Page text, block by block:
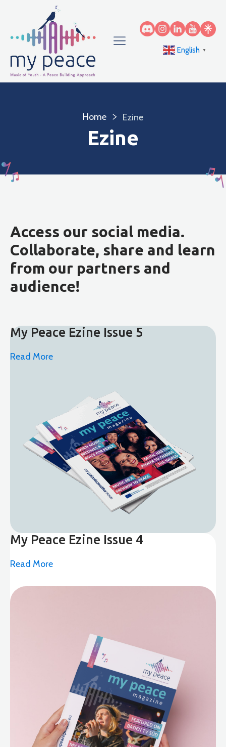
English ▼
Home Ezine
Ezine
Access our social media.
Collaborate, share and learn
from our partners and
audience!
My Peace Ezine Issue 5
Read More
My Peace Ezine Issue 4
Read More